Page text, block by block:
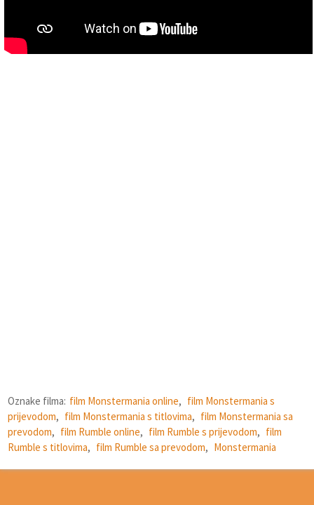
Oznake filma: film Monstermania online, film Monstermania s
prijevodom, film Monstermania s titlovima, film Monstermania sa
prevodom, film Rumble online, film Rumble s prijevodom, film
Rumble s titlovima, film Rumble sa prevodom, Monstermania